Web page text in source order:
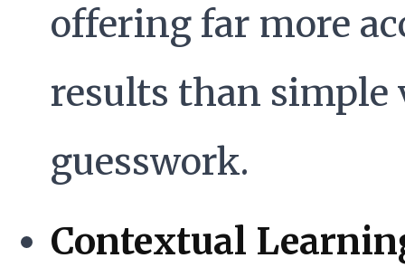
offering far more
results than simple
guesswork.
Contextual